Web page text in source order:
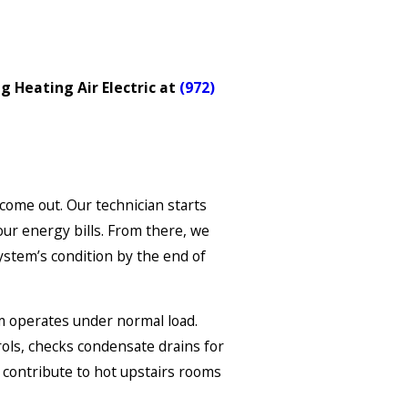
Heating Air Electric at (972)
out. Our technician starts
energy bills. From there, we
condition by the end of
under normal load.
checks condensate drains for
contribute to hot upstairs rooms